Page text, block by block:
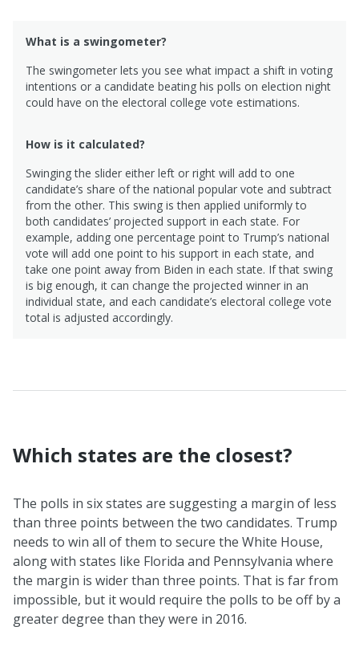
What is a swingometer?
The swingometer lets you see what impact a shift in voting
intentions or a candidate beating his polls on election night
could have on the electoral college vote estimations.
How is it calculated?
Swinging the slider either left or right will add to one
candidate’s share of the national popular vote and subtract
from the other. This swing is then applied uniformly to
both candidates’ projected support in each state. For
example, adding one percentage point to Trump’s national
vote will add one point to his support in each state, and
take one point away from Biden in each state. If that swing
is big enough, it can change the projected winner in an
individual state, and each candidate’s electoral college vote
total is adjusted accordingly.
Which states are the closest?
The polls in six states are suggesting a margin of less
than three points between the two candidates. Trump
needs to win all of them to secure the White House,
along with states like Florida and Pennsylvania where
the margin is wider than three points. That is far from
impossible, but it would require the polls to be off by a
greater degree than they were in 2016.